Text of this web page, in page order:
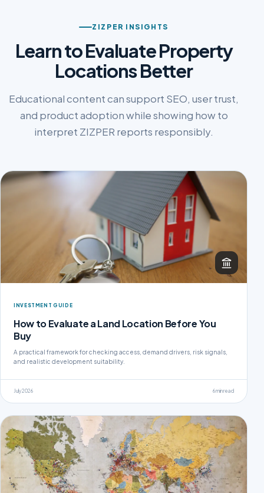
ZIZPER INSIGHTS
Learn to Evaluate Property
Locations Better
Educational content can support SEO, user trust,
and product adoption while showing how to
interpret ZIZPER reports responsibly.
INVESTMENT GUIDE
How to Evaluate a Land Location Before You
Buy
A practical framework for checking access, demand drivers, risk signals,
and realistic development suitability.
July 2026 6 min read